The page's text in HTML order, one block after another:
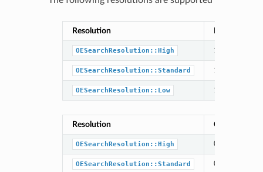
Resolution
OESearchResolution::High 1.0
OESearchResolution::Standard 1.0
OESearchResolution::Low 1.5
Resolution Optimization
OESearchResolution::High 0.5
OESearchResolution::Standard 0.5